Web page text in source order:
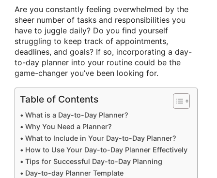
Are you constantly feeling overwhelmed by the
sheer number of tasks and responsibilities you
have to juggle daily? Do you find yourself
struggling to keep track of appointments,
deadlines, and goals? If so, incorporating a day-
to-day planner into your routine could be the
game-changer you’ve been looking for.
Table of Contents
What is a Day-to-Day Planner?
Why You Need a Planner?
What to Include in Your Day-to-Day Planner?
How to Use Your Day-to-Day Planner Effectively
Tips for Successful Day-to-Day Planning
Day-to-day Planner Template